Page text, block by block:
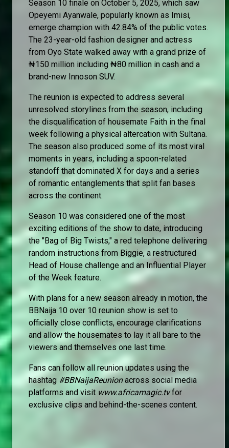
Season 10 finale on October 5, 2025, which saw
Opeyemi Ayanwale, popularly known as Imisi,
emerge champion with 42.84% of the public votes.
The 23-year-old fashion designer and actress
from Oyo State walked away with a grand prize of
₦150 million including ₦80 million in cash and a
brand-new Innoson SUV.
The reunion is expected to address several
unresolved storylines from the season, including
the disqualification of housemate Faith in the final
week following a physical altercation with Sultana.
The season also produced some of its most viral
moments in years, including a spoon-related
standoff that dominated X for days and a series
of romantic entanglements that split fan bases
across the continent.
Season 10 was considered one of the most
exciting editions of the show to date, introducing
the "Bag of Big Twists," a red telephone delivering
random instructions from Biggie, a restructured
Head of House challenge and an Influential Player
of the Week feature.
With plans for a new season already in motion, the
BBNaija 10 over 10 reunion show is set to
officially close conflicts, encourage clarifications
and allow the housemates to lay it all bare to the
viewers and themselves one last time.
Fans can follow all reunion updates using the
hashtag #BBNaijaReunionacross social media
platforms and visit www.africamagic.tvfor
exclusive clips and behind-the-scenes content.